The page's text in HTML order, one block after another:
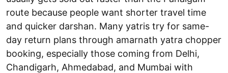
route because people want shorter travel time
and quicker darshan. Many yatris try for same-
day return plans through amarnath yatra chopper
booking, especially those coming from Delhi,
Chandigarh, Ahmedabad, and Mumbai with